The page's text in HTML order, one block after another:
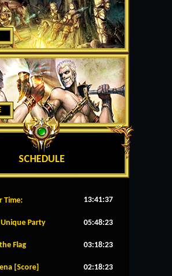
SCHEDULE
Time: 13:41:38
Party 05:48:23
Flag 03:18:23
[Score] 02:18:23